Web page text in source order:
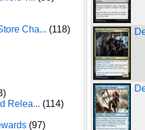
Cha... (118)
Relea... (114)
(97)